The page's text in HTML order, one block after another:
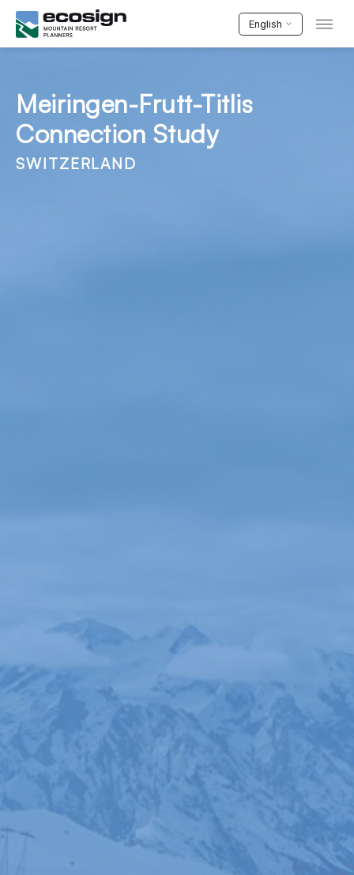
English
Meiringen-Frutt-Titlis
Connection Study
SWITZERLAND